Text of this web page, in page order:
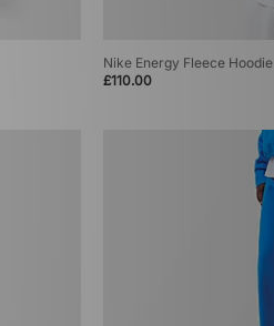
Nike Energy Fleece Hoodie
£110.00